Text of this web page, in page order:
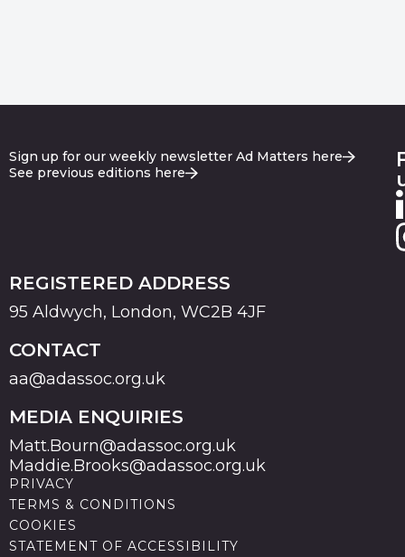
Sign up for our weekly newsletter Ad Matters here
See previous editions here
REGISTERED ADDRESS
95 Aldwych, London, WC2B 4JF
CONTACT
aa@adassoc.org.uk
MEDIA ENQUIRIES
Matt.Bourn@adassoc.org.uk
Maddie.Brooks@adassoc.org.uk
PRIVACY
TERMS & CONDITIONS
COOKIES
STATEMENT OF ACCESSIBILITY